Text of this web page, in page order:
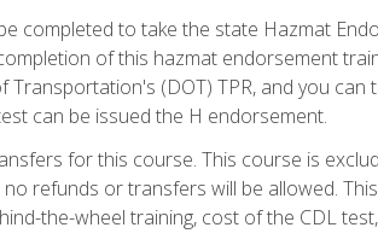
completed to take the state Hazmat
of this hazmat endorsement
(DOT) TPR, and you
can be issued the H endorsement.
for this course. This course is
refunds or transfers will be allowed.
the-wheel training, cost of the CDL